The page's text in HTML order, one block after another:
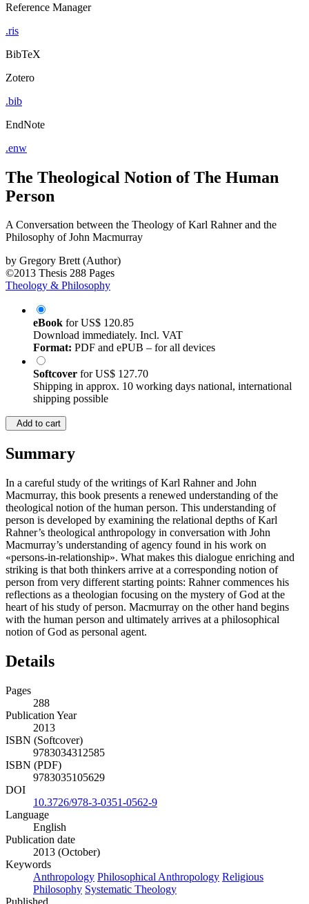
Reference Manager
.ris
BibTeX
Zotero
.bib
EndNote
.enw
The Theological Notion of The Human
Person
A Conversation between the Theology of Karl Rahner and the
Philosophy of John Macmurray
by Gregory Brett (Author)
©2013 Thesis 288 Pages
Theology & Philosophy
eBook forUS$ 120.85
Download immediately. Incl. VAT
Format: PDF and ePUB – for all devices
Softcover forUS$ 127.70
Shipping in approx. 10 working days national, international
shipping possible
Add to cart
Summary
In a careful study of the writings of Karl Rahner and John
Macmurray, this book presents a renewed understanding of the
theological notion of the human person. This understanding of
person is developed by examining the relational depths of Karl
Rahner’s theological anthropology in conversation with John
Macmurray’s understanding of agency found in his work on
«persons-in-relationship». What makes this dialogue enriching and
striking is that both thinkers arrive at a corresponding notion of
person from very different starting points: Rahner commences his
reflections as a theologian focusing on the mystery of God at the
heart of his study of person. Macmurray on the other hand begins
with the human person and ultimately arrives at a philosophical
notion of God as personal agent.
Details
Pages
288
Publication Year
2013
ISBN (Softcover)
9783034312585
ISBN (PDF)
9783035105629
DOI
10.3726/978-3-0351-0562-9
Language
English
Publication date
2013 (October)
Keywords
Anthropology Philosophical Anthropology Religious
Philosophy Systematic Theology
Published